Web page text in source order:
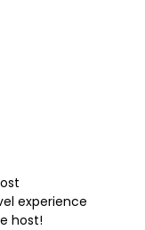
experience
host!